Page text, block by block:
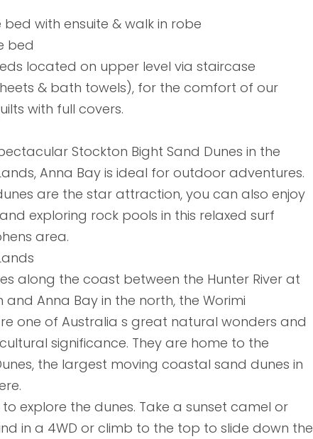
bed with ensuite & walk in robe
bed
located on upper level via staircase
& bath towels), for the comfort of our
with full covers.
Stockton Bight Sand Dunes in the
Anna Bay is ideal for outdoor adventures.
are the star attraction, you can also enjoy
exploring rock pools in this relaxed surf
area.
along the coast between the Hunter River at
and Anna Bay in the north, the Worimi
one of Australia s great natural wonders and
significance. They are home to the
the largest moving coastal sand dunes in
explore the dunes. Take a sunset camel or
in a 4WD or climb to the top to slide down the